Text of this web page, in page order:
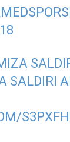
SALDIRI